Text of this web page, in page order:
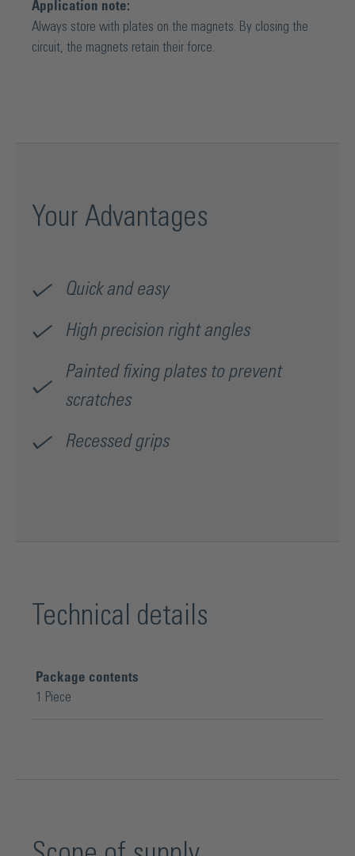
Application note:
Always store with plates on the magnets. By closing the
circuit, the magnets retain their force.
Your Advantages
Quick and easy
High precision right angles
Painted fixing plates to prevent
scratches
Recessed grips
Technical details
Package contents
1 Piece